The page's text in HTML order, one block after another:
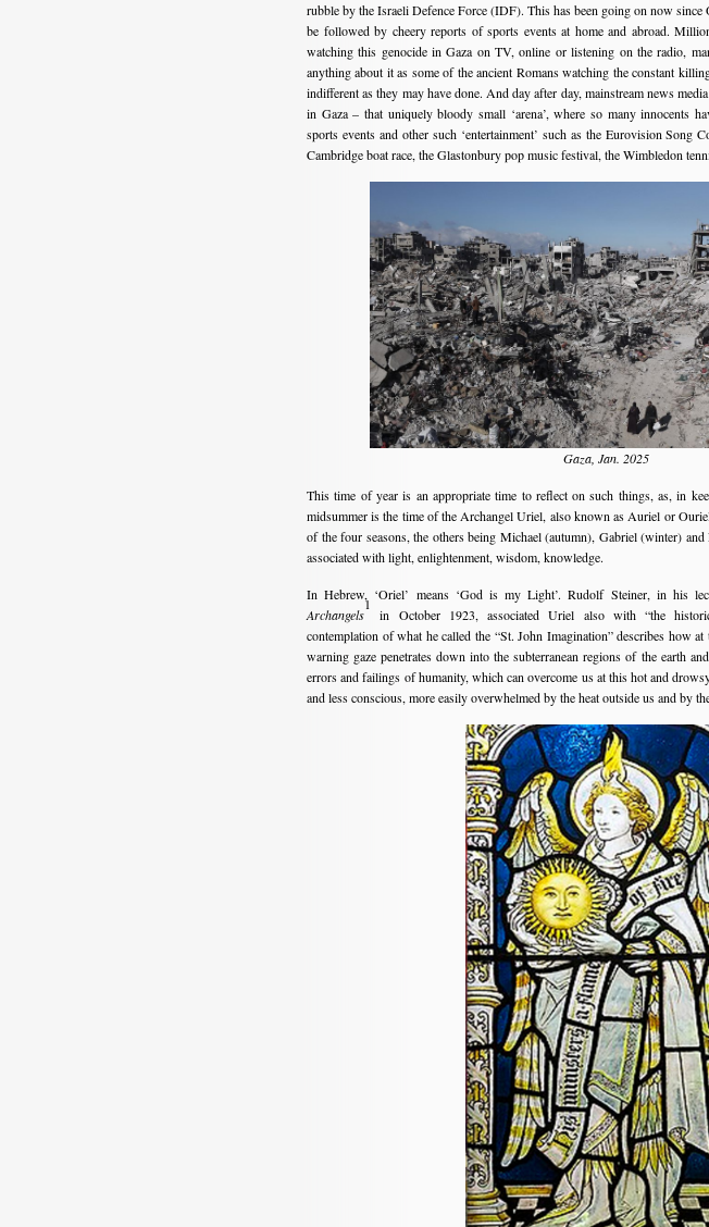
rubble by the Israeli Defence Force (IDF). This has been going on now
be followed by cheery reports of sports events at home and abroad.
watching this genocide in Gaza on TV, online or listening on the radio,
anything about it as some of the ancient Romans watching the constant
indifferent as they may have done. And day after day, mainstream news
in Gaza – that uniquely bloody small ‘arena’, where so many innocents
sports events and other such ‘entertainment’ such as the Eurovision
Cambridge boat race, the Glastonbury pop music festival, the Wimbledon
Gaza, Jan. 2025
This time of year is an appropriate time to reflect on such things, as, in
midsummer is the time of the Archangel Uriel, also known as Auriel or
of the four seasons, the others being Michael (autumn), Gabriel (winter)
associated with light, enlightenment, wisdom, knowledge.
In Hebrew, ‘Oriel’ means ‘God is my Light’. Rudolf Steiner, in his
Archangels
1
in October 1923, associated Uriel also with “the
contemplation of what he called the “St. John Imagination” describes how
warning gaze penetrates down into the subterranean regions of the earth
errors and failings of humanity, which can overcome us at this hot and
and less conscious, more easily overwhelmed by the heat outside us and by